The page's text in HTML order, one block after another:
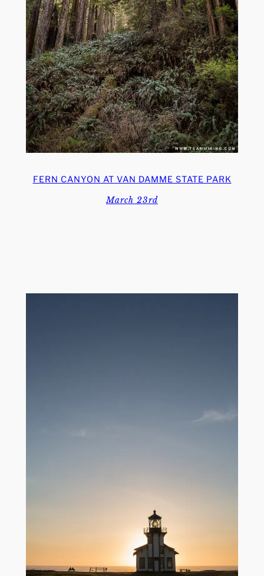
FERN CANYON AT VAN DAMME STATE PARK
March 23rd